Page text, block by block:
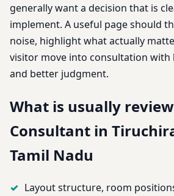
generally want a decision that is
implement. A useful page should
noise, highlight what actually
visitor move into consultation
and better judgment.
What is usually
Consultant in
Tamil Nadu
Layout structure, room